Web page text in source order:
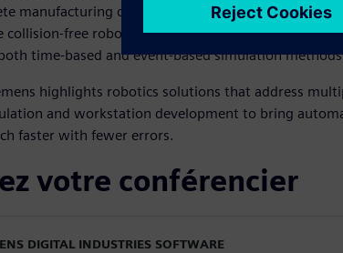
manufacturing cells and systems. This allows you to
collision-free robotic paths and optimize their
time-based and event-based simulation
highlights robotics solutions that address
and workstation development to bring
faster with fewer errors.
votre conférencier
DIGITAL INDUSTRIES SOFTWARE